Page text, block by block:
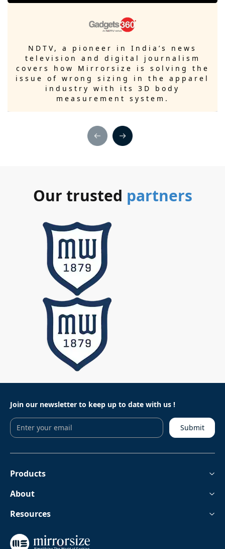
NDTV, a pioneer in India’s news
television and digital journalism
covers how Mirrorsize is solving the
issue of wrong sizing in the apparel
industry with its 3D body
measurement system.
Our trusted partners
Join our newsletter to keep up to date with us !
Submit
Products
About
Resources